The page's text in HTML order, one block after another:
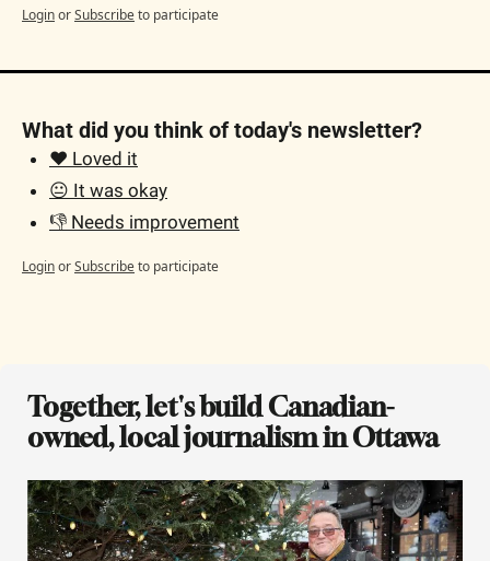
LoginorSubscribeto participate
What did you think of today's newsletter?
❤️ Loved it
😐 It was okay
👎 Needs improvement
LoginorSubscribeto participate
Together, let's build Canadian-
owned, local journalism in Ottawa